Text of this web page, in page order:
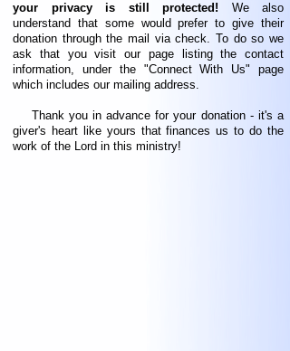
your privacy is still protected! We also
understand that some would prefer to give their
donation through the mail via check. To do so we
ask that you visit our page listing the contact
information, under the "Connect With Us" page
which includes our mailing address.
Thank you in advance for your donation - it's a
giver's heart like yours that finances us to do the
work of the Lord in this ministry!